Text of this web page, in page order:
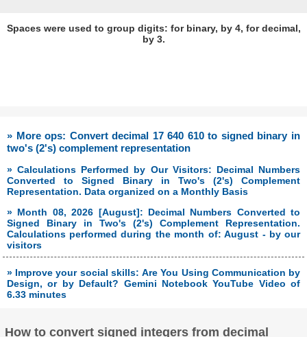
Spaces were used to group digits: for binary, by 4, for decimal,
by 3.
» More ops: Convert decimal 17 640 610 to signed binary in
two's (2's) complement representation
» Calculations Performed by Our Visitors: Decimal Numbers
Converted to Signed Binary in Two's (2's) Complement
Representation. Data organized on a Monthly Basis
» Month 08, 2026 [August]: Decimal Numbers Converted to
Signed Binary in Two's (2's) Complement Representation.
Calculations performed during the month of: August - by our
visitors
» Improve your social skills: Are You Using Communication by
Design, or by Default? Gemini Notebook YouTube Video of
6.33 minutes
How to convert signed integers from decimal